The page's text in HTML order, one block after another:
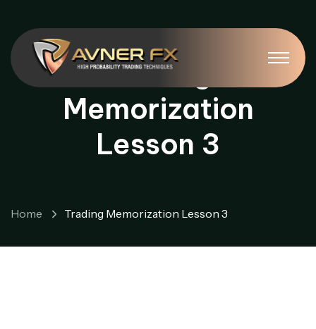
Trading
Memorization
Lesson 3
Home Trading Memorization Lesson 3